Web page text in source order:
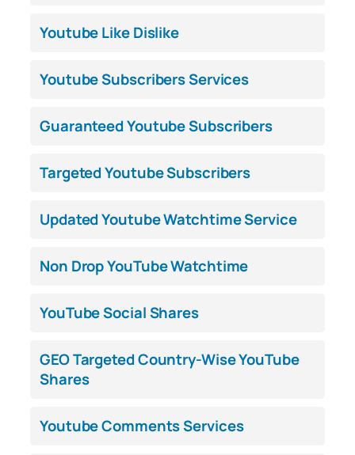
Youtube Like Dislike
Youtube Subscribers Services
Guaranteed Youtube Subscribers
Targeted Youtube Subscribers
Updated Youtube Watchtime Service
Non Drop YouTube Watchtime
YouTube Social Shares
GEO Targeted Country-Wise YouTube
Shares
Youtube Comments Services